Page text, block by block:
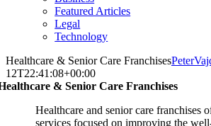
Featured Articles
Legal
Technology
Healthcare & Senior Care Franchises
12T22:41:08+00:00
& Senior Care Franchises
Healthcare and senior care franchises
services focused on improving the